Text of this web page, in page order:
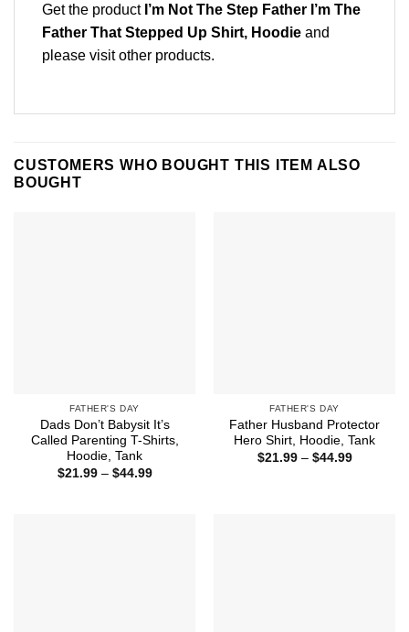
Get the product I’m Not The Step Father I’m The
Father That Stepped Up Shirt, Hoodie and
please visit other products.
CUSTOMERS WHO BOUGHT THIS ITEM ALSO
BOUGHT
FATHER'S DAY
Dads Don’t Babysit It’s
Called Parenting T-Shirts,
Hoodie, Tank
$21.99 – $44.99Price
FATHER'S DAY
Father Husband Protector
Hero Shirt, Hoodie, Tank
$21.99 – $44.99Price